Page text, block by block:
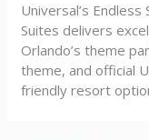
Universal’s
Suites delivers
Orlando’s theme
theme, and official
friendly resort